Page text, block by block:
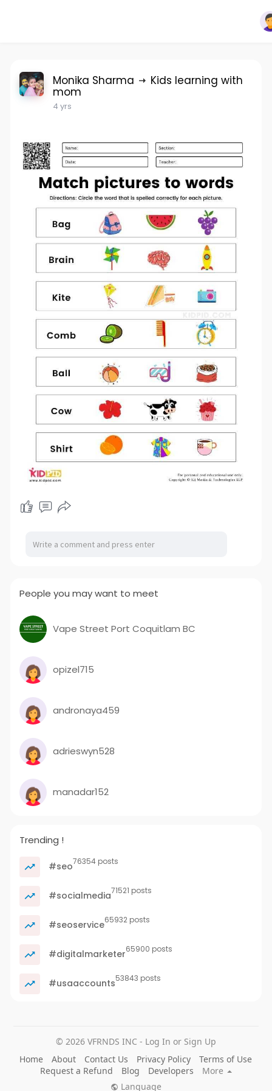
Monika Sharma Kids learning with
mom
4 yrs
People you may want to meet
Vape Street Port Coquitlam BC
opizel715
andronaya459
adrieswyn528
manadar152
Trending !
#seo76354 posts
#socialmedia71521 posts
#seoservice65932 posts
#digitalmarketer65900 posts
#usaaccounts53843 posts
© 2026 VFRNDS INC - Log In or Sign Up
Home
About Contact Us Privacy Policy
Terms of Use
Request a Refund
Blog Developers
More
Language